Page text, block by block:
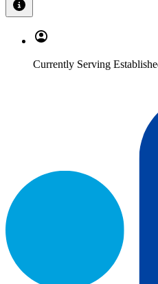
Currently Serving